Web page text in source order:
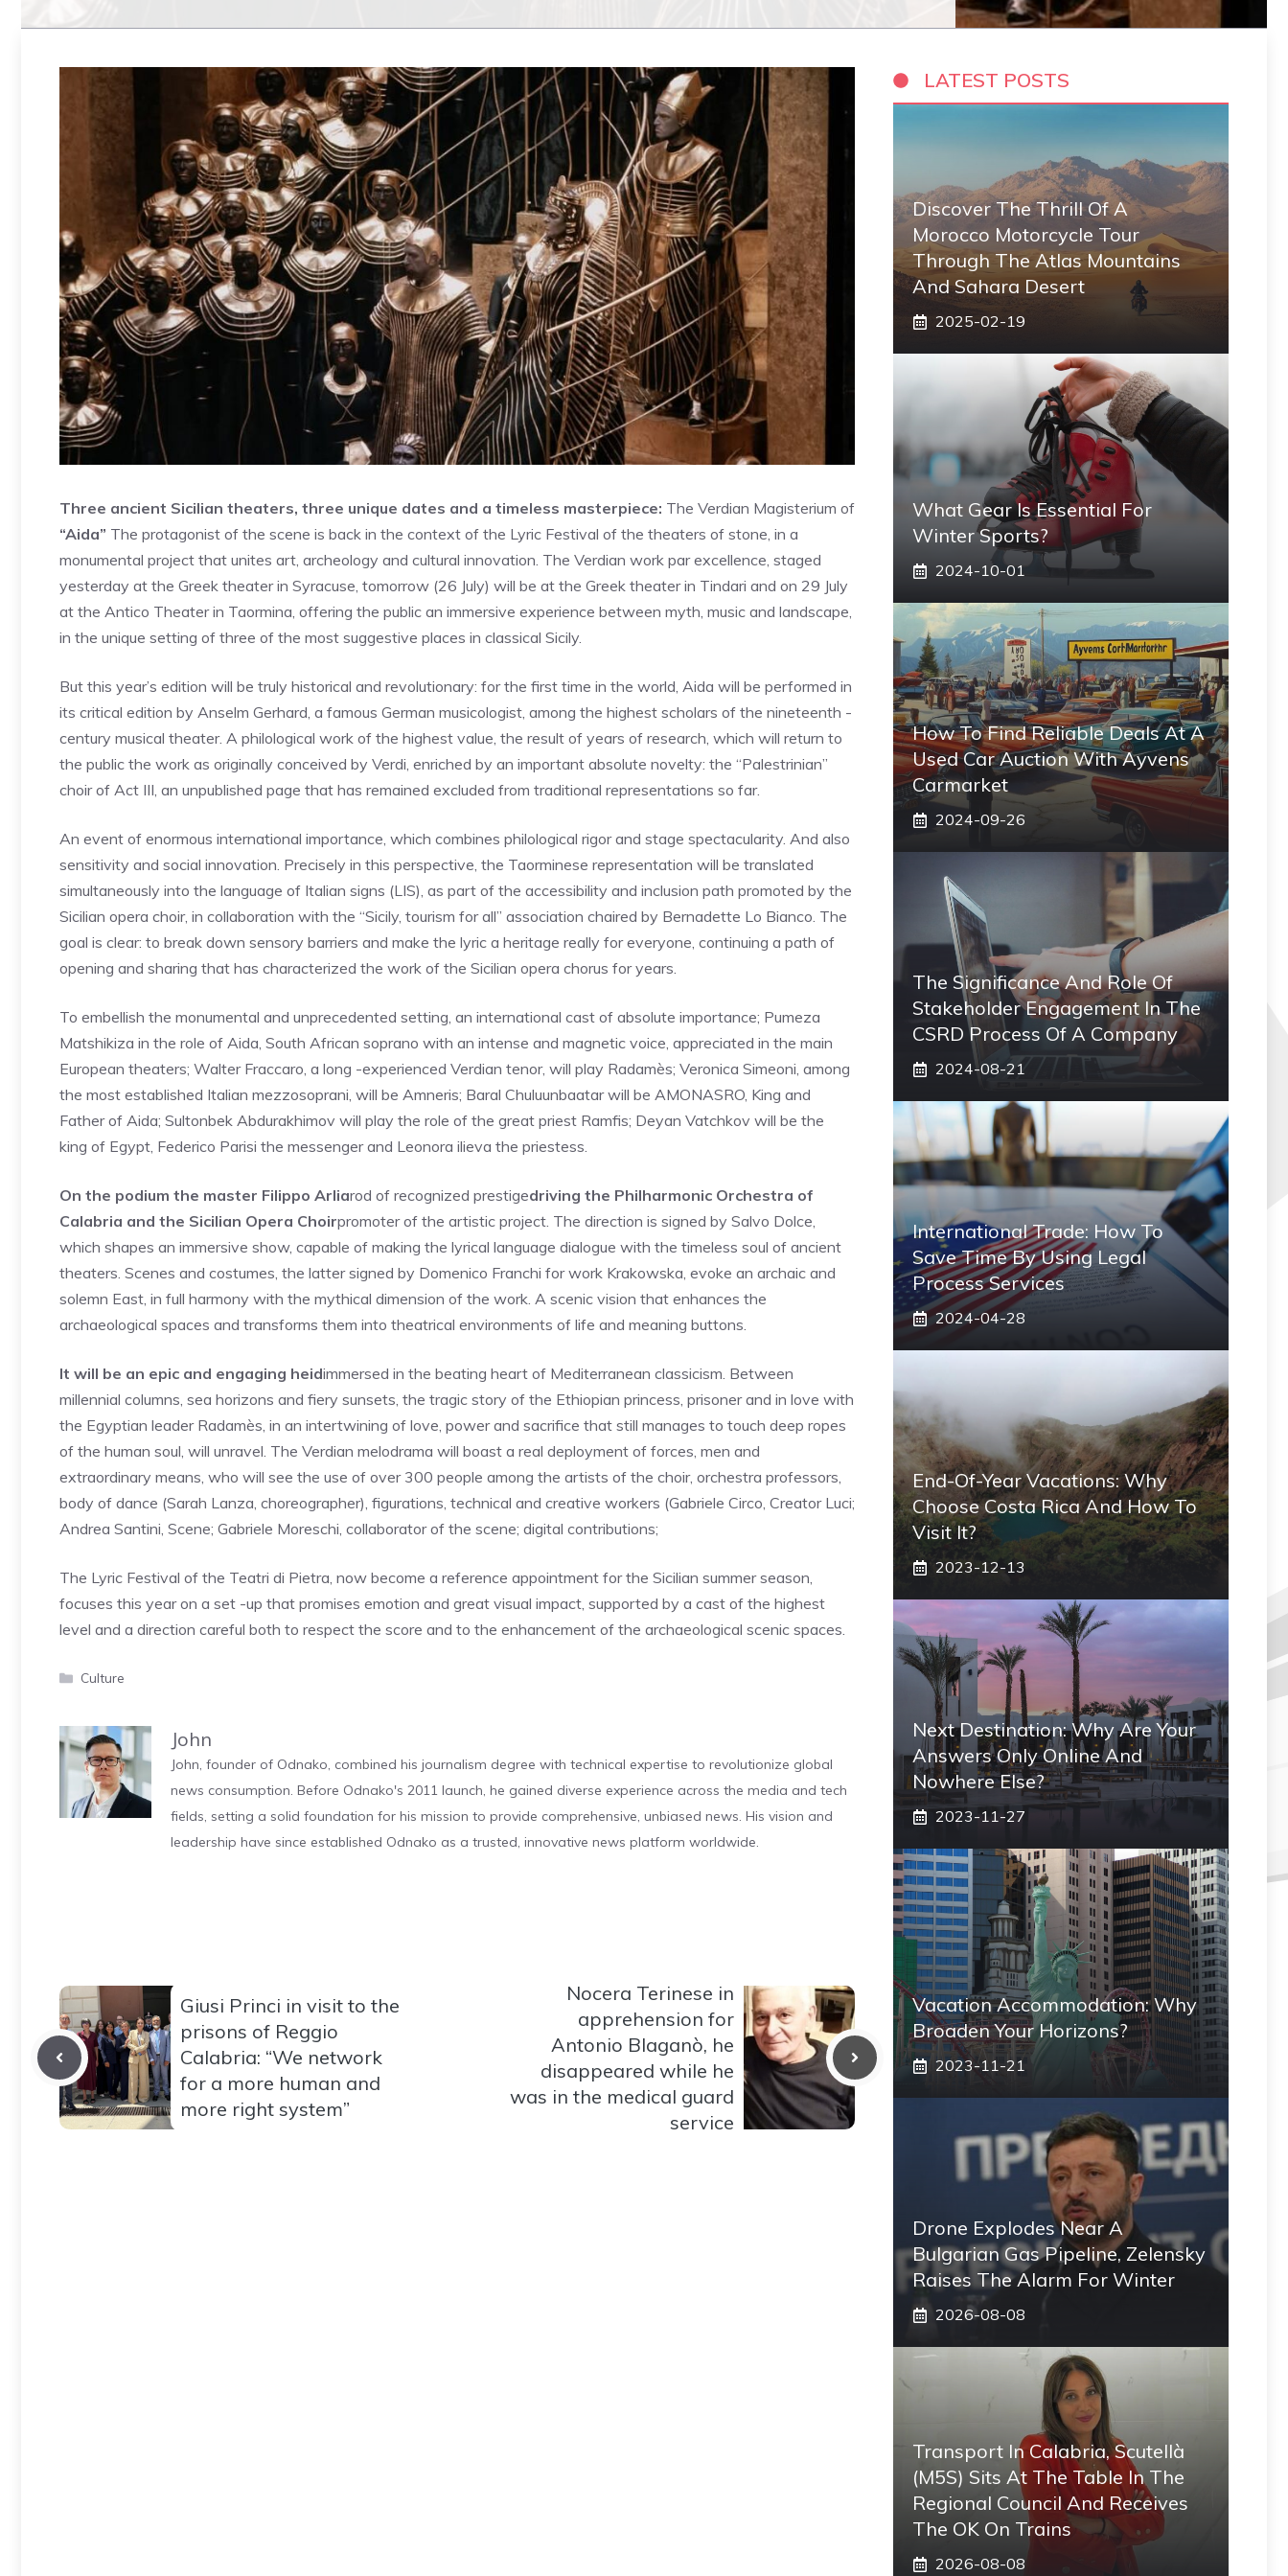
Three ancient Sicilian theaters, three unique dates and a timeless masterpiece: The Verdian Magisterium of
“Aida” The protagonist of the scene is back in the context of the Lyric Festival of the theaters of stone, in a
monumental project that unites art, archeology and cultural innovation. The Verdian work par excellence, staged
yesterday at the Greek theater in Syracuse, tomorrow (26 July) will be at the Greek theater in Tindari and on 29 July
at the Antico Theater in Taormina, offering the public an immersive experience between myth, music and landscape,
in the unique setting of three of the most suggestive places in classical Sicily.
But this year’s edition will be truly historical and revolutionary: for the first time in the world, Aida will be performed in
its critical edition by Anselm Gerhard, a famous German musicologist, among the highest scholars of the nineteenth -
century musical theater. A philological work of the highest value, the result of years of research, which will return to
the public the work as originally conceived by Verdi, enriched by an important absolute novelty: the “Palestrinian”
choir of Act III, an unpublished page that has remained excluded from traditional representations so far.
An event of enormous international importance, which combines philological rigor and stage spectacularity. And also
sensitivity and social innovation. Precisely in this perspective, the Taorminese representation will be translated
simultaneously into the language of Italian signs (LIS), as part of the accessibility and inclusion path promoted by the
Sicilian opera choir, in collaboration with the “Sicily, tourism for all” association chaired by Bernadette Lo Bianco. The
goal is clear: to break down sensory barriers and make the lyric a heritage really for everyone, continuing a path of
opening and sharing that has characterized the work of the Sicilian opera chorus for years.
To embellish the monumental and unprecedented setting, an international cast of absolute importance; Pumeza
Matshikiza in the role of Aida, South African soprano with an intense and magnetic voice, appreciated in the main
European theaters; Walter Fraccaro, a long -experienced Verdian tenor, will play Radamès; Veronica Simeoni, among
the most established Italian mezzosoprani, will be Amneris; Baral Chuluunbaatar will be AMONASRO, King and
Father of Aida; Sultonbek Abdurakhimov will play the role of the great priest Ramfis; Deyan Vatchkov will be the
king of Egypt, Federico Parisi the messenger and Leonora ilieva the priestess.
On the podium the master Filippo Arliarod of recognized prestigedriving the Philharmonic Orchestra of
Calabria and the Sicilian Opera Choirpromoter of the artistic project. The direction is signed by Salvo Dolce,
which shapes an immersive show, capable of making the lyrical language dialogue with the timeless soul of ancient
theaters. Scenes and costumes, the latter signed by Domenico Franchi for work Krakowska, evoke an archaic and
solemn East, in full harmony with the mythical dimension of the work. A scenic vision that enhances the
archaeological spaces and transforms them into theatrical environments of life and meaning buttons.
It will be an epic and engaging heidimmersed in the beating heart of Mediterranean classicism. Between
millennial columns, sea horizons and fiery sunsets, the tragic story of the Ethiopian princess, prisoner and in love with
the Egyptian leader Radamès, in an intertwining of love, power and sacrifice that still manages to touch deep ropes
of the human soul, will unravel. The Verdian melodrama will boast a real deployment of forces, men and
extraordinary means, who will see the use of over 300 people among the artists of the choir, orchestra professors,
body of dance (Sarah Lanza, choreographer), figurations, technical and creative workers (Gabriele Circo, Creator Luci;
Andrea Santini, Scene; Gabriele Moreschi, collaborator of the scene; digital contributions;
The Lyric Festival of the Teatri di Pietra, now become a reference appointment for the Sicilian summer season,
focuses this year on a set -up that promises emotion and great visual impact, supported by a cast of the highest
level and a direction careful both to respect the score and to the enhancement of the archaeological scenic spaces.
Categories
Culture
John
John, founder of Odnako, combined his journalism degree with technical expertise to revolutionize global
news consumption. Before Odnako's 2011 launch, he gained diverse experience across the media and tech
fields, setting a solid foundation for his mission to provide comprehensive, unbiased news. His vision and
leadership have since established Odnako as a trusted, innovative news platform worldwide.
Giusi Princi in visit to the
prisons of Reggio
Calabria: “We network
for a more human and
more right system”
Nocera Terinese in
apprehension for
Antonio Blaganò, he
disappeared while he
was in the medical guard
service
LATEST POSTS
Discover The Thrill Of A
Morocco Motorcycle Tour
Through The Atlas Mountains
And Sahara Desert
2025-02-19
What Gear Is Essential For
Winter Sports?
2024-10-01
How To Find Reliable Deals At A
Used Car Auction With Ayvens
Carmarket
2024-09-26
The Significance And Role Of
Stakeholder Engagement In The
CSRD Process Of A Company
2024-08-21
International Trade: How To
Save Time By Using Legal
Process Services
2024-04-28
End-Of-Year Vacations: Why
Choose Costa Rica And How To
Visit It?
2023-12-13
Next Destination: Why Are Your
Answers Only Online And
Nowhere Else?
2023-11-27
Vacation Accommodation: Why
Broaden Your Horizons?
2023-11-21
Drone Explodes Near A
Bulgarian Gas Pipeline, Zelensky
Raises The Alarm For Winter
2026-08-08
Transport In Calabria, Scutellà
(M5S) Sits At The Table In The
Regional Council And Receives
The OK On Trains
2026-08-08